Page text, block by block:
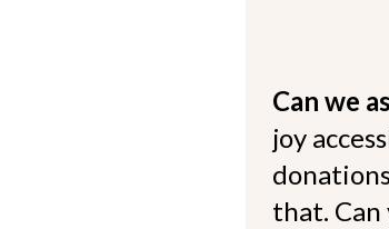
Can we
joy
that. Can